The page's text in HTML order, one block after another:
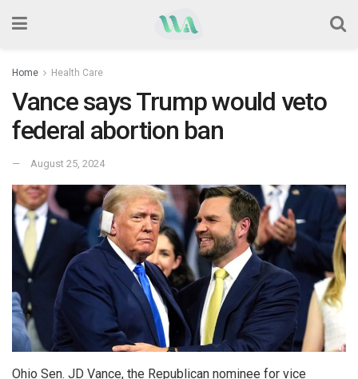
Home Health Care
Vance says Trump would veto
federal abortion ban
August 25, 2024
Ohio Sen. JD Vance, the Republican nominee for vice